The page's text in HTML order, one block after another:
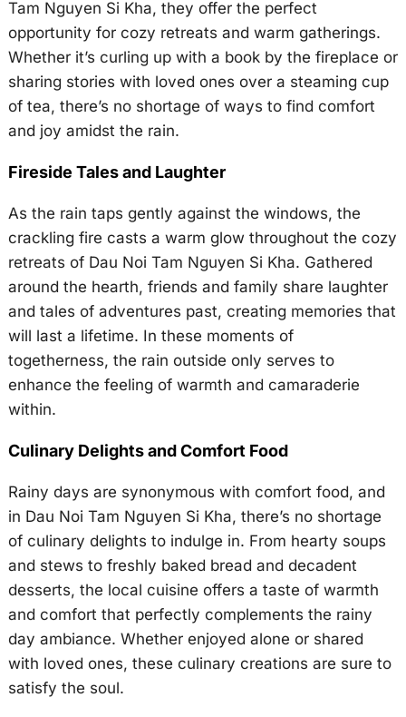
Tam Nguyen Si Kha, they offer the perfect
opportunity for cozy retreats and warm gatherings.
Whether it’s curling up with a book by the fireplace or
sharing stories with loved ones over a steaming cup
of tea, there’s no shortage of ways to find comfort
and joy amidst the rain.
Fireside Tales and Laughter
As the rain taps gently against the windows, the
crackling fire casts a warm glow throughout the cozy
retreats of Dau Noi Tam Nguyen Si Kha. Gathered
around the hearth, friends and family share laughter
and tales of adventures past, creating memories that
will last a lifetime. In these moments of
togetherness, the rain outside only serves to
enhance the feeling of warmth and camaraderie
within.
Culinary Delights and Comfort Food
Rainy days are synonymous with comfort food, and
in Dau Noi Tam Nguyen Si Kha, there’s no shortage
of culinary delights to indulge in. From hearty soups
and stews to freshly baked bread and decadent
desserts, the local cuisine offers a taste of warmth
and comfort that perfectly complements the rainy
day ambiance. Whether enjoyed alone or shared
with loved ones, these culinary creations are sure to
satisfy the soul.